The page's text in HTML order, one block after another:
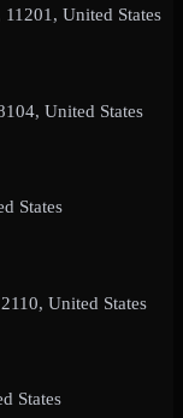
United States
United States
States
United States
States